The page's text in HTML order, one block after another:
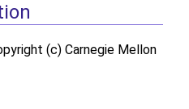
(c) Carnegie Mellon